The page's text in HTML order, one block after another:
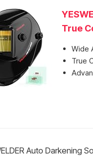
True
Wide
True
Auto Darkening